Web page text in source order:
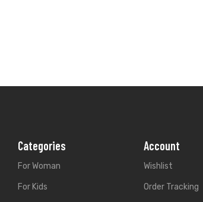
Categories
For Woman
For Kids
Account
Wishlist
Order Tracking